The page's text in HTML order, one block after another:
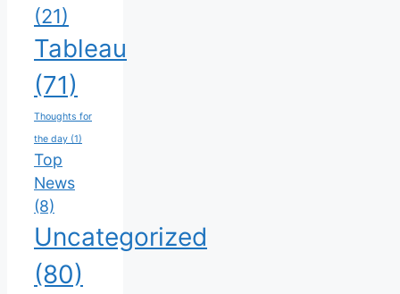
(21)
Tableau
(71)
Thoughts for
the day (1)
Top
News
(8)
Uncategorized
(80)